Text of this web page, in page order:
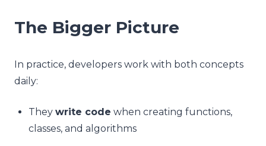
The Bigger Picture
In practice, developers work with both concepts
daily:
They write code when creating functions,
classes, and algorithms